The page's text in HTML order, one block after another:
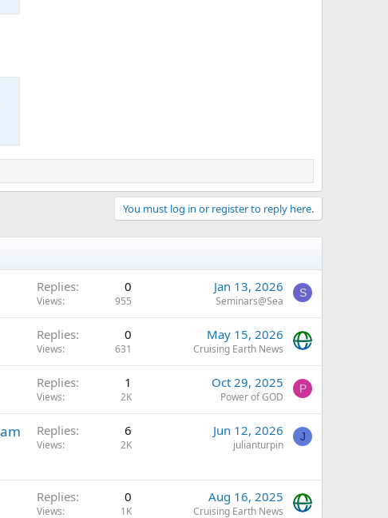
You must log in or register to reply here.
Replies 0
Views 955
Jan 13, 2026
Seminars@Sea
S
Replies 0
Views 631
May 15, 2026
Cruising Earth News
Replies 1
Views 2K
Oct 29, 2025
Power of GOD
P
Replies 6
Views 2K
Jun 12, 2026
julianturpin
J
Replies 0
Views 1K
Aug 16, 2025
Cruising Earth News